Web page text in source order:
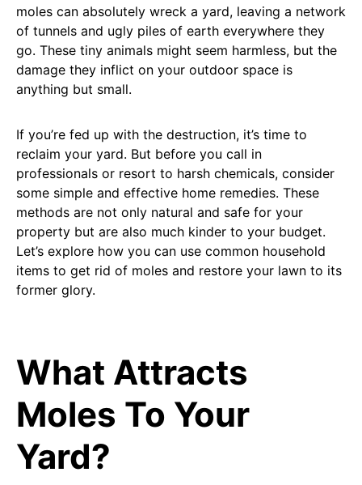
moles can absolutely wreck a yard, leaving a network
of tunnels and ugly piles of earth everywhere they
go. These tiny animals might seem harmless, but the
damage they inflict on your outdoor space is
anything but small.
If you’re fed up with the destruction, it’s time to
reclaim your yard. But before you call in
professionals or resort to harsh chemicals, consider
some simple and effective home remedies. These
methods are not only natural and safe for your
property but are also much kinder to your budget.
Let’s explore how you can use common household
items to get rid of moles and restore your lawn to its
former glory.
What Attracts
Moles To Your
Yard?